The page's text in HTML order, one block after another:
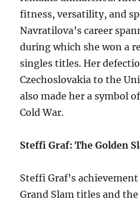
fitness, versatility, and
Navratilova’s career
during which she won a
singles titles. Her
Czechoslovakia to the
also made her a symbol
Cold War.
Steffi Graf: The Golden
Steffi Graf’s
Grand Slam titles and